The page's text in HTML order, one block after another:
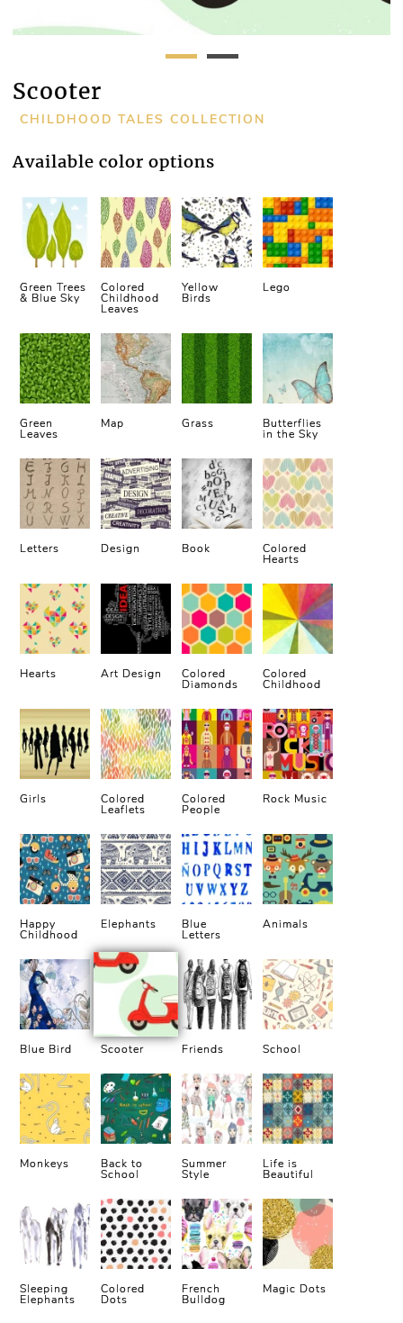
Scooter
CHILDHOOD TALES COLLECTION
Available color options
Green Trees
& Blue Sky
Colored
Childhood
Leaves
Yellow
Birds
Lego
Green
Leaves
Map Grass Butterflies
in the Sky
Letters Design Book Colored
Hearts
Hearts Art Design Colored
Diamonds
Colored
Childhood
Girls Colored
Leaflets
Colored
People
Rock Music
Happy
Childhood
Elephants Blue
Letters
Animals
Blue Bird Scooter Friends School
Monkeys Back to
School
Summer
Style
Life is
Beautiful
Sleeping
Elephants
Colored
Dots
French
Bulldog
Magic Dots